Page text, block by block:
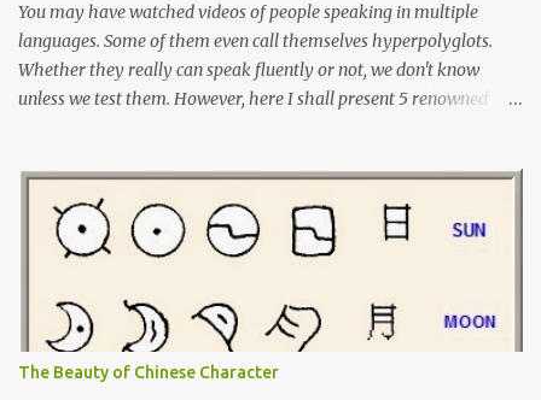
You may have watched videos of people speaking in multiple
languages. Some of them even call themselves hyperpolyglots.
Whether they really can speak fluently or not, we don't know
unless we test them. However, here I shall present 5 renowned
capabilities.
The Beauty of Chinese Character